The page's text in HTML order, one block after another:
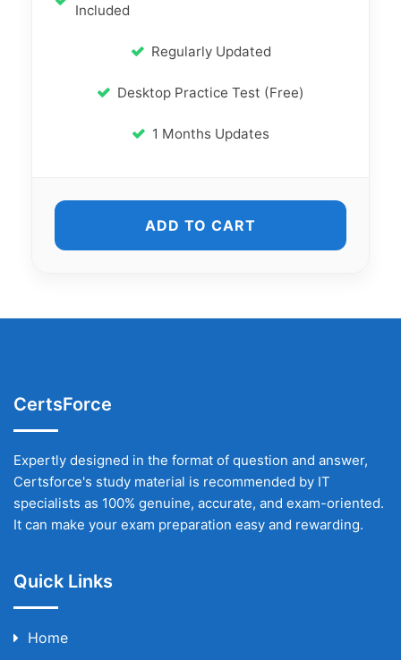
Included
Regularly Updated
Desktop Practice Test (Free)
1 Months Updates
ADD TO CART
CertsForce
Expertly designed in the format of question and answer,
Certsforce's study material is recommended by IT
specialists as 100% genuine, accurate, and exam-oriented.
It can make your exam preparation easy and rewarding.
Quick Links
Home